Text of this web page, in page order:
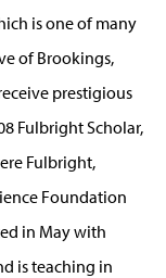
is one of many
of Brookings,
prestigious
Fulbright Scholar,
Fulbright,
Foundation
in May with
is teaching in